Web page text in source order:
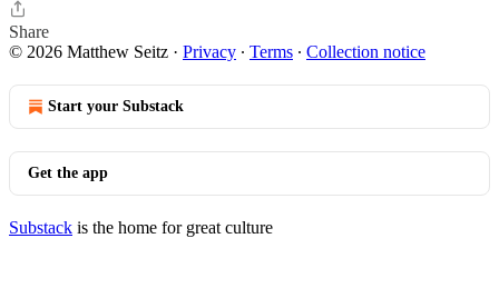
Share
© 2026 Matthew Seitz · Privacy ∙ Terms ∙ Collection notice
Start your Substack
Get the app
Substack is the home for great culture